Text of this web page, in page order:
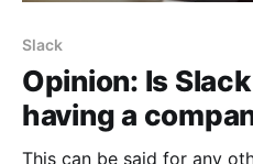
Slack
Opinion: Is
having a
This can be said for any